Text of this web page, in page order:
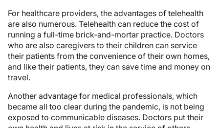
For healthcare providers, the advantages of telehealth
are also numerous. Telehealth can reduce the cost of
running a full-time brick-and-mortar practice. Doctors
who are also caregivers to their children can service
their patients from the convenience of their own homes,
and like their patients, they can save time and money on
travel.
Another advantage for medical professionals, which
became all too clear during the pandemic, is not being
exposed to communicable diseases. Doctors put their